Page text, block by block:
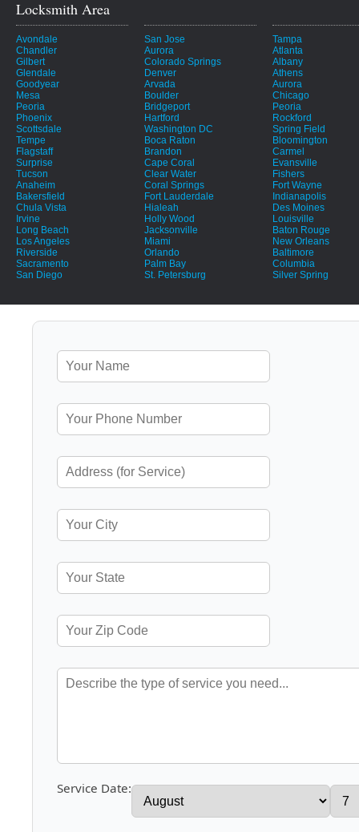
Locksmith Area
Avondale
Chandler
Gilbert
Glendale
Goodyear
Mesa
Peoria
Phoenix
Scottsdale
Tempe
Flagstaff
Surprise
Tucson
Anaheim
Bakersfield
Chula Vista
Irvine
Long Beach
Los Angeles
Riverside
Sacramento
San Diego
San Jose
Aurora
Colorado Springs
Denver
Arvada
Boulder
Bridgeport
Hartford
Washington DC
Boca Raton
Brandon
Cape Coral
Clear Water
Coral Springs
Fort Lauderdale
Hialeah
Holly Wood
Jacksonville
Miami
Orlando
Palm Bay
St. Petersburg
Tampa
Atlanta
Albany
Athens
Aurora
Chicago
Peoria
Rockford
Spring Field
Bloomington
Carmel
Evansville
Fishers
Fort Wayne
Indianapolis
Des Moines
Louisville
Baton Rouge
New Orleans
Baltimore
Columbia
Silver Spring
Service Date: